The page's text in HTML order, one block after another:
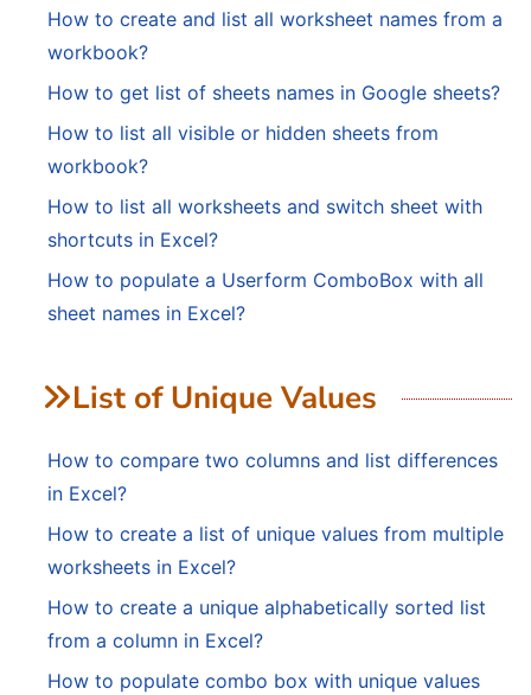
How to create and list all worksheet names from a
workbook?
How to get list of sheets names in Google sheets?
How to list all visible or hidden sheets from
workbook?
How to list all worksheets and switch sheet with
shortcuts in Excel?
How to populate a Userform ComboBox with all
sheet names in Excel?
List of Unique Values
How to compare two columns and list differences
in Excel?
How to create a list of unique values from multiple
worksheets in Excel?
How to create a unique alphabetically sorted list
from a column in Excel?
How to populate combo box with unique values